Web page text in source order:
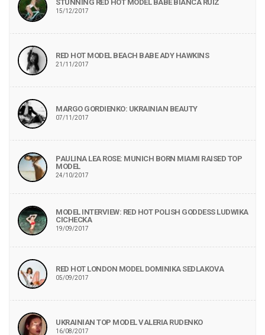
STUNNING RED HOT MODEL BABE BIANCA RUIZ
15/12/2017
RED HOT MODEL BEACH BABE ADY HAWKINS
21/11/2017
MARGO GORDIENKO: UKRAINIAN BEAUTY
07/11/2017
PAULINA LEA ROSE: MUNICH BORN MIAMI RAISED TOP
MODEL
24/10/2017
MODEL INTERVIEW: RED HOT POLISH GODDESS LUDWIKA
CICHECKA
19/09/2017
RED HOT LONDON MODEL DOMINIKA SEDLAKOVA
05/09/2017
UKRAINIAN TOP MODEL VALERIA RUDENKO
16/08/2017